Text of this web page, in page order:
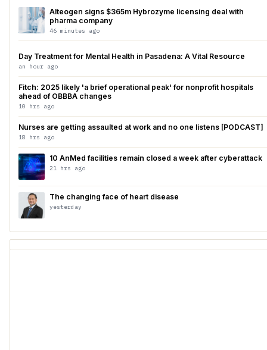
Alteogen signs $365m Hybrozyme licensing deal with
pharma company
46 minutes ago
Day Treatment for Mental Health in Pasadena: A Vital Resource
an hour ago
Fitch: 2025 likely 'a brief operational peak' for nonprofit hospitals
ahead of OBBBA changes
10 hrs ago
Nurses are getting assaulted at work and no one listens [PODCAST]
18 hrs ago
10 AnMed facilities remain closed a week after cyberattack
21 hrs ago
The changing face of heart disease
yesterday